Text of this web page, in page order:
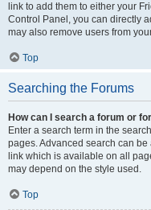
link to add them to either your
Control Panel, you can directly
may also remove users from
Top
Searching the Forums
How can I search a forum or
Enter a search term in the
pages. Advanced search can
link which is available on all
may depend on the style used.
Top